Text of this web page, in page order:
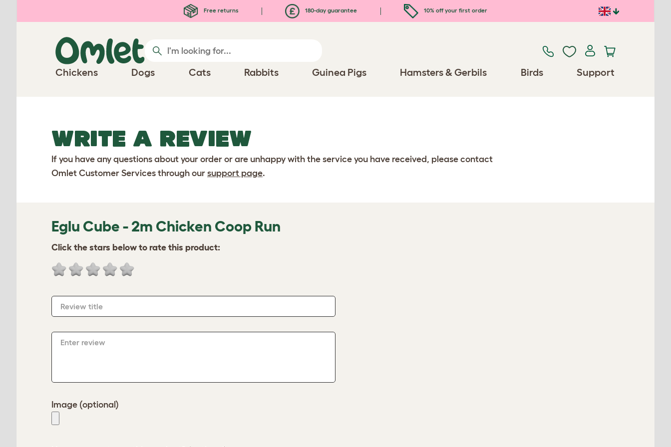
Free returns 180-day guarantee 10% off your first order
Chickens Dogs Cats Rabbits Guinea Pigs Hamsters & Gerbils Birds Support
WRITE A REVIEW
If you have any questions about your order or are unhappy with the service you have received, please contact
Omlet Customer Services through our support page.
Eglu Cube - 2m Chicken Coop Run
Click the stars below to rate this product:
Review title
Enter review
Image (optional)